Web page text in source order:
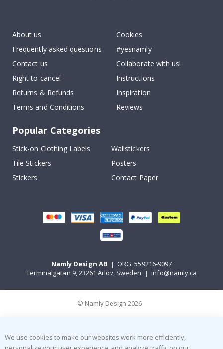
About us
Frequently asked questions
Contact us
Right to cancel
Returns & Refunds
Terms and Conditions
Cookies
#yesnamly
Collaborate with us!
Instructions
Inspiration
Reviews
Popular Categories
Stick-on Clothing Labels
Wallstickers
Tile Stickers
Posters
Stickers
Contact Paper
Namly Design AB | ORG: 559216-9097
Terminalgatan 9, 23261 Arlöv, Sweden | info@namly.ca
© Namly Design 2026
We use cookies to make our websites work more efficiently,